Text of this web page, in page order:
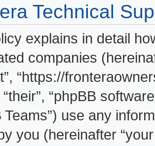
Technical
explains in detail
companies
“https://
“their”, “phpBB
Teams”) use any
you (hereinafter